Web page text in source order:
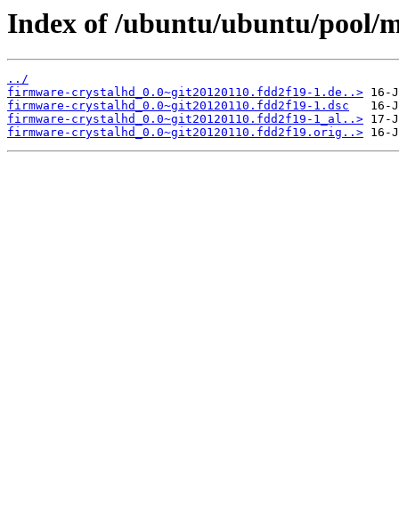
Index of /ubuntu/ubuntu/pool/
../
firmware-crystalhd_0.0~git20120110.fdd2f19-1.de..>
firmware-crystalhd_0.0~git20120110.fdd2f19-1.dsc
firmware-crystalhd_0.0~git20120110.fdd2f19-1_al..>
firmware-crystalhd_0.0~git20120110.fdd2f19.orig..>